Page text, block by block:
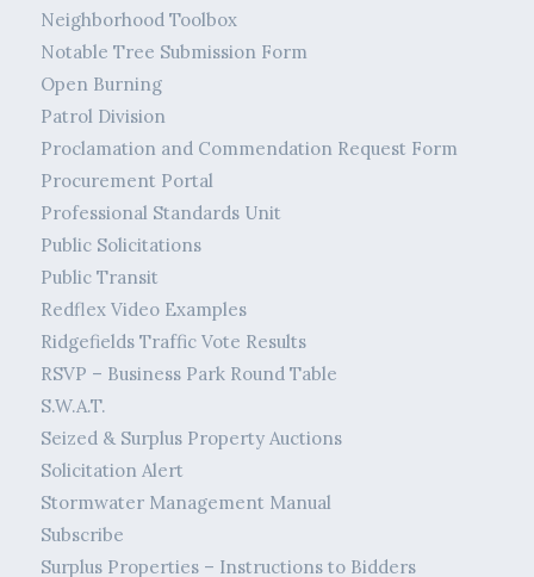
Neighborhood Toolbox
Notable Tree Submission Form
Open Burning
Patrol Division
Proclamation and Commendation Request Form
Procurement Portal
Professional Standards Unit
Public Solicitations
Public Transit
Redflex Video Examples
Ridgefields Traffic Vote Results
RSVP – Business Park Round Table
S.W.A.T.
Seized & Surplus Property Auctions
Solicitation Alert
Stormwater Management Manual
Subscribe
Surplus Properties – Instructions to Bidders